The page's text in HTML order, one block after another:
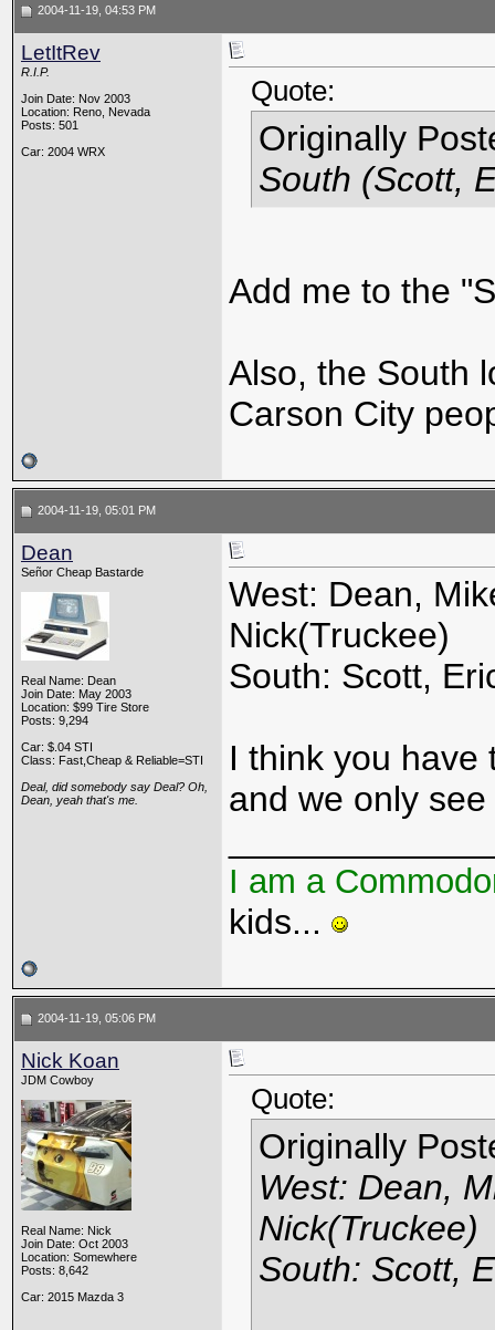
2004-11-19, 04:53 PM
LetItRev
R.I.P.
Join Date: Nov 2003
Location: Reno, Nevada
Posts: 501
Car: 2004 WRX
Quote:
Originally
South (Scott,
Add me to the
Also, the South
Carson City
2004-11-19, 05:01 PM
Dean
Señor Cheap Bastarde
Real Name: Dean
Join Date: May 2003
Location: $99 Tire Store
Posts: 9,294
Car: $.04 STI
Class: Fast,Cheap & Reliable=STI
Deal, did somebody say Deal? Oh,
Dean, yeah that's me.
West: Dean,
Nick(Truckee)
South: Scott,
I think you have
and we only
I am a
kids...
2004-11-19, 05:06 PM
Nick Koan
JDM Cowboy
Real Name: Nick
Join Date: Oct 2003
Location: Somewhere
Posts: 8,642
Car: 2015 Mazda 3
Quote:
Originally
West: Dean,
Nick(Truckee)
South: Scott,